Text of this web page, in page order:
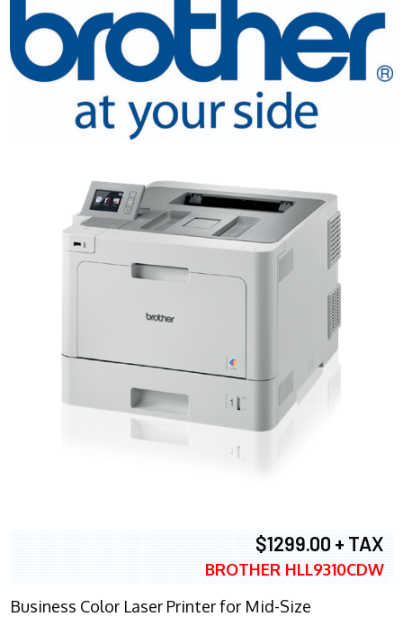
$1299.00 + TAX
BROTHER HLL9310CDW
Business Color Laser Printer for Mid-Size